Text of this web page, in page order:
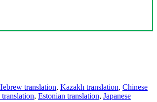
translation, Kazakh translation, Chinese
, Estonian translation, Japanese